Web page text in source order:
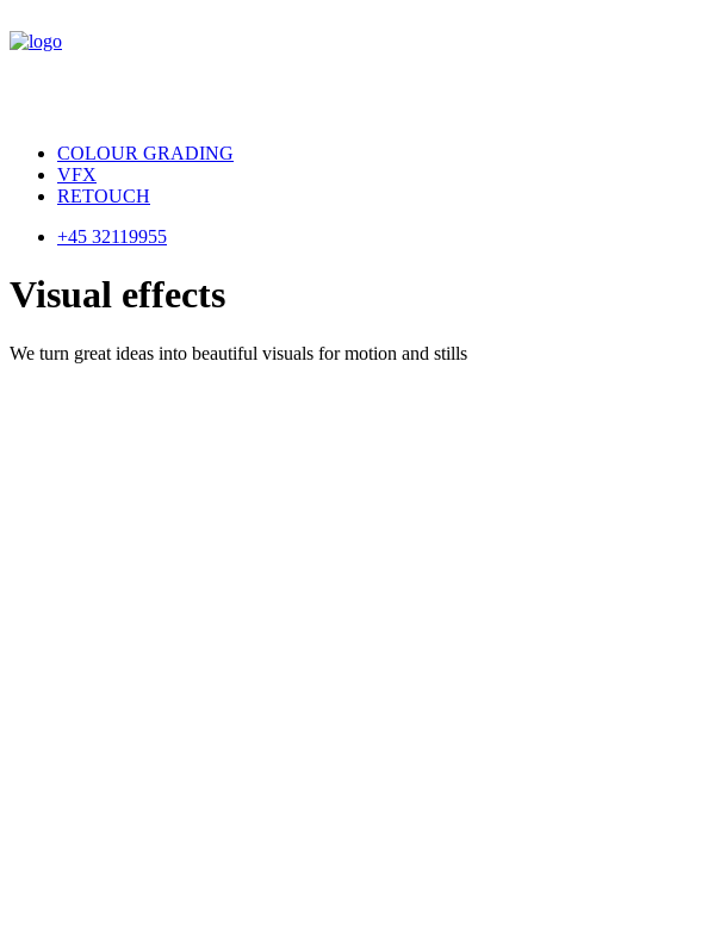
COLOUR GRADING
VFX
RETOUCH
+45 32119955
Visual effects
We turn great ideas into beautiful visuals for motion and stills